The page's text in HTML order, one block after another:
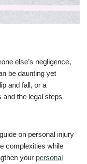
else’s negligence,
be daunting yet
and fall, or a
the legal steps
on personal injury
complexities while
your personal